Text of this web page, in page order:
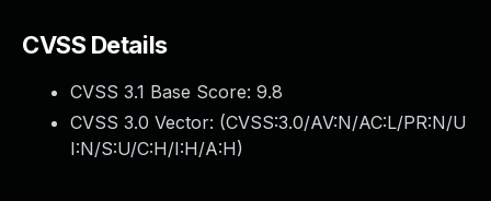
CVSS Details
CVSS 3.1 Base Score: 9.8
CVSS 3.0 Vector: (CVSS:3.0/AV:N/AC:L/PR:N/U
I:N/S:U/C:H/I:H/A:H)